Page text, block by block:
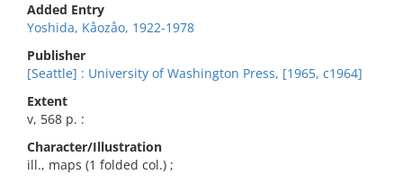
Added Entry
Yoshida, Kåozåo, 1922-1978
Publisher
[Seattle] : University of Washington Press, [1965, c1964]
Extent
v, 568 p. :
Character/Illustration
ill., maps (1 folded col.) ;